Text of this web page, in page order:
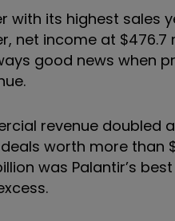
with its highest sales
net income at $476.7
good news when
revenue doubled
worth more than
was Palantir’s